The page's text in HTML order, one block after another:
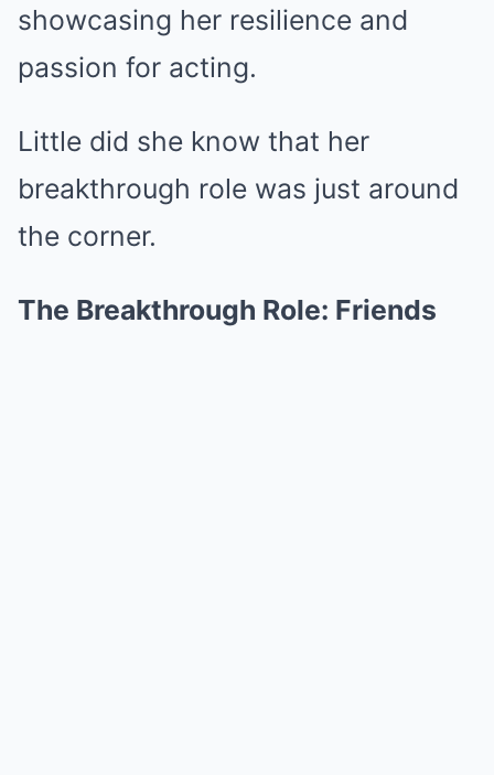
showcasing her resilience and
passion for acting.
Little did she know that her
breakthrough role was just around
the corner.
The Breakthrough Role: Friends